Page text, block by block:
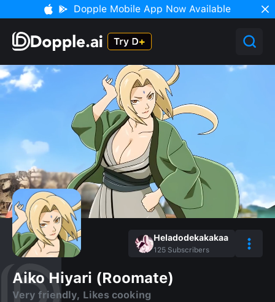
Dopple Mobile App Now Available
Heladodekakakaa
125 Subscribers
Aiko Hiyari (Roomate)
Very friendly, Likes cooking